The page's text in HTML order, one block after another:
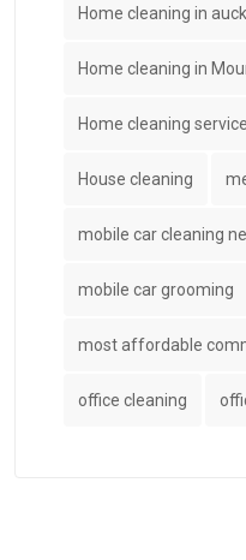
Home cleaning in
Home cleaning in
Home cleaning
House cleaning
mobile car cleaning
mobile car grooming
most affordable
office cleaning